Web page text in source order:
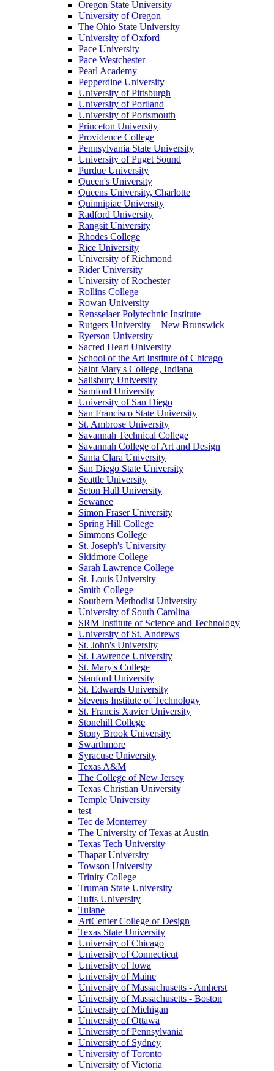
Oregon State University
University of Oregon
The Ohio State University
University of Oxford
Pace University
Pace Westchester
Pearl Academy
Pepperdine University
University of Pittsburgh
University of Portland
University of Portsmouth
Princeton University
Providence College
Pennsylvania State University
University of Puget Sound
Purdue University
Queen's University
Queens University, Charlotte
Quinnipiac University
Radford University
Rangsit University
Rhodes College
Rice University
University of Richmond
Rider University
University of Rochester
Rollins College
Rowan University
Rensselaer Polytechnic Institute
Rutgers University – New Brunswick
Ryerson University
Sacred Heart University
School of the Art Institute of Chicago
Saint Mary's College, Indiana
Salisbury University
Samford University
University of San Diego
San Francisco State University
St. Ambrose University
Savannah Technical College
Savannah College of Art and Design
Santa Clara University
San Diego State University
Seattle University
Seton Hall University
Sewanee
Simon Fraser University
Spring Hill College
Simmons College
St. Joseph's University
Skidmore College
Sarah Lawrence College
St. Louis University
Smith College
Southern Methodist University
University of South Carolina
SRM Institute of Science and Technology
University of St. Andrews
St. John's University
St. Lawrence University
St. Mary's College
Stanford University
St. Edwards University
Stevens Institute of Technology
St. Francis Xavier University
Stonehill College
Stony Brook University
Swarthmore
Syracuse University
Texas A&M
The College of New Jersey
Texas Christian University
Temple University
test
Tec de Monterrey
The University of Texas at Austin
Texas Tech University
Thapar University
Towson University
Trinity College
Truman State University
Tufts University
Tulane
ArtCenter College of Design
Texas State University
University of Chicago
University of Connecticut
University of Iowa
University of Maine
University of Massachusetts - Amherst
University of Massachusetts - Boston
University of Michigan
University of Ottawa
University of Pennsylvania
University of Sydney
University of Toronto
University of Victoria